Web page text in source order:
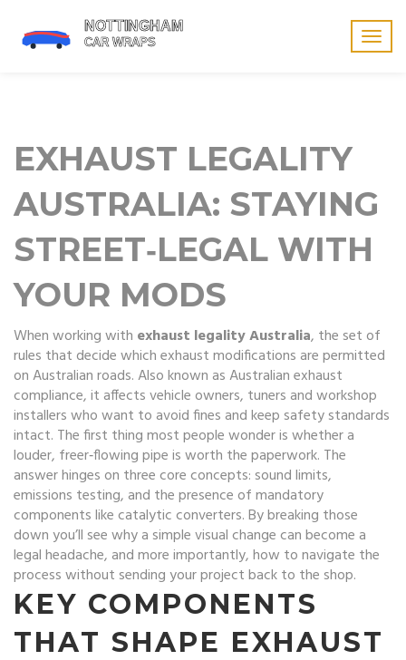
EXHAUST LEGALITY
AUSTRALIA: STAYING
STREET‑LEGAL WITH
YOUR MODS
When working with exhaust legality Australia, the set of
rules that decide which exhaust modifications are permitted
on Australian roads. Also known asAustralian exhaust
compliance, it affects vehicle owners, tuners and workshop
installers who want to avoid fines and keep safety standards
intact. The first thing most people wonder is whether a
louder, freer‑flowing pipe is worth the paperwork. The
answer hinges on three core concepts: sound limits,
emissions testing, and the presence of mandatory
components like catalytic converters. By breaking those
down you’ll see why a simple visual change can become a
legal headache, and more importantly, how to navigate the
process without sending your project back to the shop.
KEY COMPONENTS
THAT SHAPE EXHAUST